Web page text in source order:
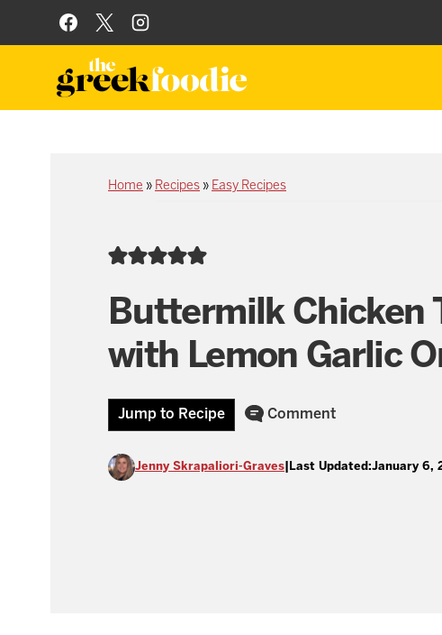
to
content
Home » Recipes » Easy Recipes
Buttermilk Chicken
with Lemon Garlic
Jump to Recipe Comment
Jenny Skrapaliori-Graves Last Updated:January 6,